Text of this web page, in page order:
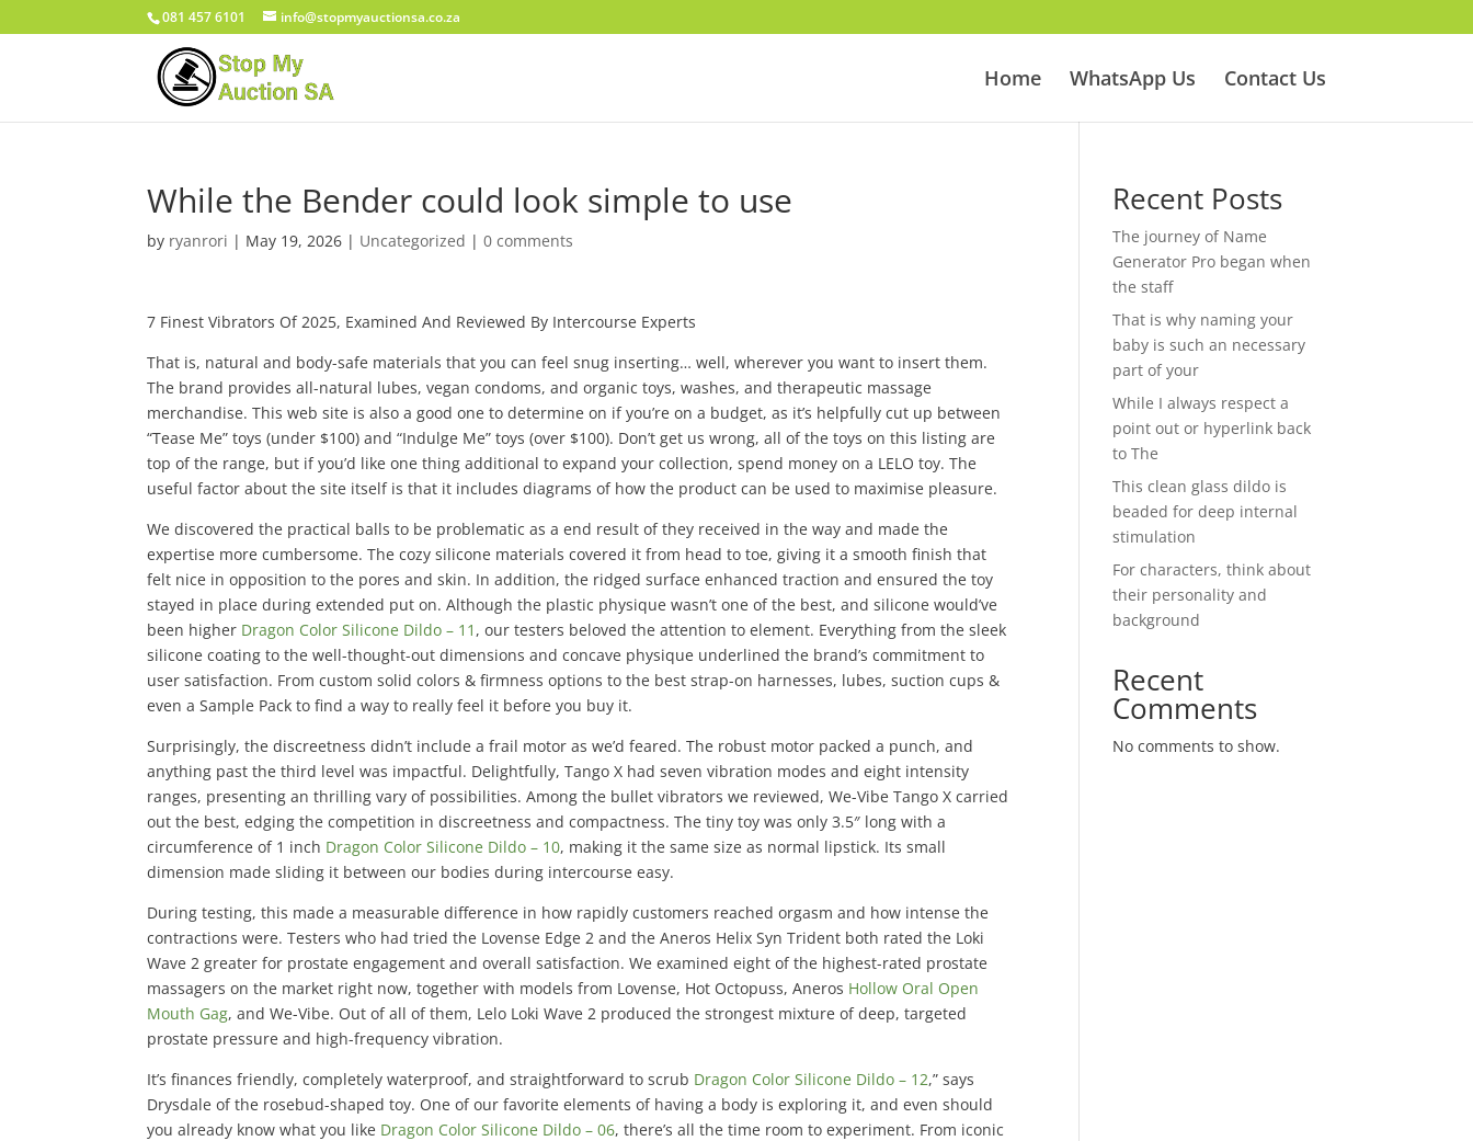
081 457 6101 info@stopmyauctionsa.co.za
Home WhatsApp Us Contact Us
While the Bender could look simple to use
by ryanrori | May 19, 2026 | Uncategorized |0 comments
7 Finest Vibrators Of 2025, Examined And Reviewed By Intercourse Experts
That is, natural and body-safe materials that you can feel snug inserting… well, wherever you want to insert them.
The brand provides all-natural lubes, vegan condoms, and organic toys, washes, and therapeutic massage
merchandise. This web site is also a good one to determine on if you’re on a budget, as it’s helpfully cut up between
“Tease Me” toys (under $100) and “Indulge Me” toys (over $100). Don’t get us wrong, all of the toys on this listing are
top of the range, but if you’d like one thing additional to expand your collection, spend money on a LELO toy. The
useful factor about the site itself is that it includes diagrams of how the product can be used to maximise pleasure.
We discovered the practical balls to be problematic as a end result of they received in the way and made the
expertise more cumbersome. The cozy silicone materials covered it from head to toe, giving it a smooth finish that
felt nice in opposition to the pores and skin. In addition, the ridged surface enhanced traction and ensured the toy
stayed in place during extended put on. Although the plastic physique wasn’t one of the best, and silicone would’ve
been higher Dragon Color Silicone Dildo – 11 , our testers beloved the attention to element. Everything from the sleek
silicone coating to the well-thought-out dimensions and concave physique underlined the brand’s commitment to
user satisfaction. From custom solid colors & firmness options to the best strap-on harnesses, lubes, suction cups &
even a Sample Pack to find a way to really feel it before you buy it.
Surprisingly, the discreetness didn’t include a frail motor as we’d feared. The robust motor packed a punch, and
anything past the third level was impactful. Delightfully, Tango X had seven vibration modes and eight intensity
ranges, presenting an thrilling vary of possibilities. Among the bullet vibrators we reviewed, We-Vibe Tango X carried
out the best, edging the competition in discreetness and compactness. The tiny toy was only 3.5″ long with a
circumference of 1 inch Dragon Color Silicone Dildo – 10, making it the same size as normal lipstick. Its small
dimension made sliding it between our bodies during intercourse easy.
During testing, this made a measurable difference in how rapidly customers reached orgasm and how intense the
contractions were. Testers who had tried the Lovense Edge 2 and the Aneros Helix Syn Trident both rated the Loki
Wave 2 greater for prostate engagement and overall satisfaction. We examined eight of the highest-rated prostate
massagers on the market right now, together with models from Lovense, Hot Octopuss, Aneros Hollow Oral Open
Mouth Gag, and We-Vibe. Out of all of them, Lelo Loki Wave 2 produced the strongest mixture of deep, targeted
prostate pressure and high-frequency vibration.
It’s finances friendly, completely waterproof, and straightforward to scrub Dragon Color Silicone Dildo – 12,” says
Drysdale of the rosebud-shaped toy. One of our favorite elements of having a body is exploring it, and even should
you already know what you like Dragon Color Silicone Dildo – 06, there’s all the time room to experiment. From iconic
Recent Posts
The journey of Name
Generator Pro began when
the staff
That is why naming your
baby is such an necessary
part of your
While I always respect a
point out or hyperlink back
to The
This clean glass dildo is
beaded for deep internal
stimulation
For characters, think about
their personality and
background
Recent
Comments
No comments to show.